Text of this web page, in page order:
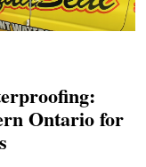
Ontario for